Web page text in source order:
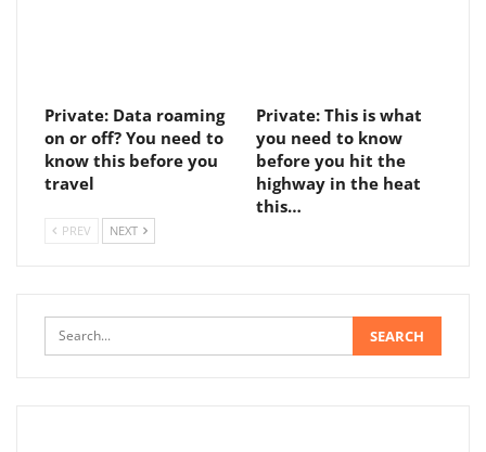
Private: Data roaming
on or off? You need to
know this before you
travel
Private: This is what
you need to know
before you hit the
highway in the heat
this…
PREV NEXT